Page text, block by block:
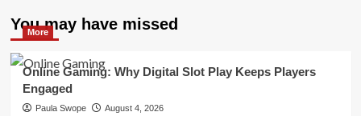
You may have missed
More
Online Gaming: Why Digital Slot Play Keeps Players
Engaged
Paula Swope August 4, 2026